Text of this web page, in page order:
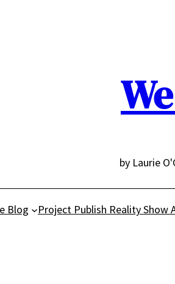
by Laurie
Blog Project Publish Reality Show